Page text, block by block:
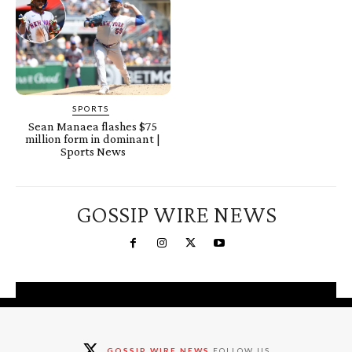
SPORTS
Sean Manaea flashes $75
million form in dominant |
Sports News
GOSSIP WIRE NEWS